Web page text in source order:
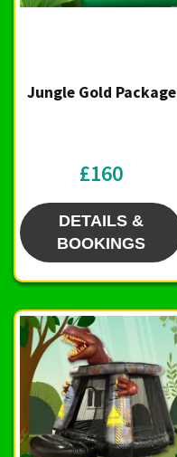
Jungle Gold Package
£160
DETAILS &
BOOKINGS